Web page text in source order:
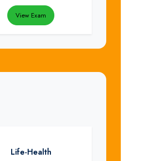
View Exam
Life-Health